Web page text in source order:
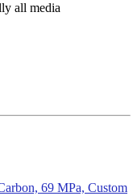
all media
69 MPa, Custom